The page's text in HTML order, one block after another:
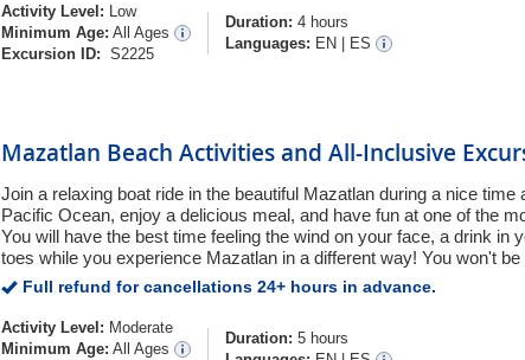
Activity Level: Low
Minimum Age: All Ages
Excursion ID: S2225
Duration: 4 hours
Languages: EN ES
Mazatlan Beach Activities and All-Inclusive
Join a relaxing boat ride in the beautiful Mazatlan during a nice time
Pacific Ocean, enjoy a delicious meal, and have fun at one of the
You will have the best time feeling the wind on your face, a drink in
toes while you experience Mazatlan in a different way! You won't be
Full refund for cancellations 24+ hours in advance.
Activity Level: Moderate
Minimum Age: All Ages
Duration: 5 hours